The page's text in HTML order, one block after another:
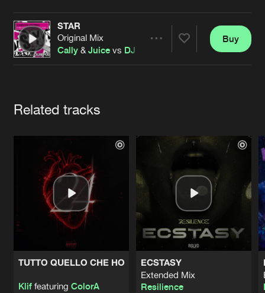
Contact
Cookies Disclaimer Privacy Policy
Contact
STAR
Original Mix
Cally &Juice vs DJ Y.o.z.
Buy
Related tracks
TUTTO QUELLO CHE HO
Kliffeaturing ColorA
ECSTASY
Extended Mix
Resilience